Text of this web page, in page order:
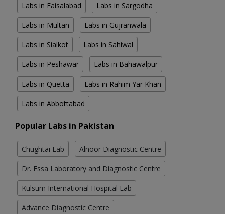
Labs in Faisalabad Labs in Sargodha
Labs in Multan Labs in Gujranwala
Labs in Sialkot Labs in Sahiwal
Labs in Peshawar Labs in Bahawalpur
Labs in Quetta Labs in Rahim Yar Khan
Labs in Abbottabad
Popular Labs in Pakistan
Chughtai Lab Alnoor Diagnostic Centre
Dr. Essa Laboratory and Diagnostic Centre
Kulsum International Hospital Lab
Advance Diagnostic Centre